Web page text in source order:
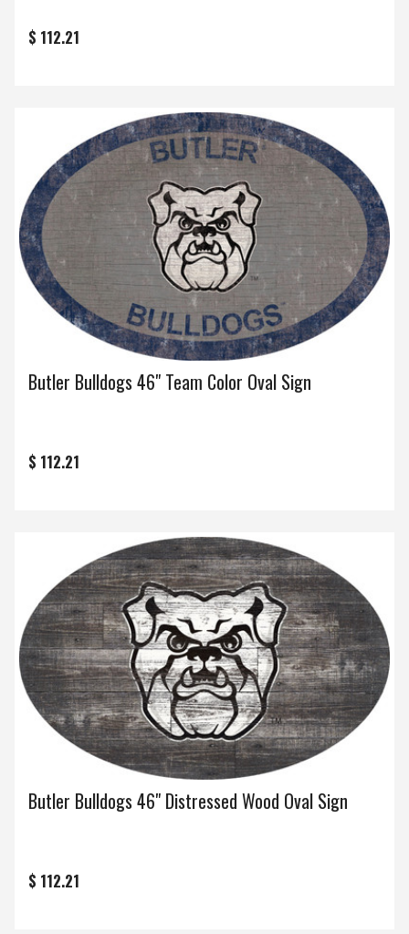
$ 112.21
Butler Bulldogs 46" Team Color Oval Sign
$ 112.21
Butler Bulldogs 46" Distressed Wood Oval Sign
$ 112.21